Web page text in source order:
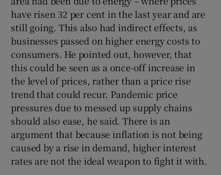
have risen 32 per cent in the last year and are
still going. This also had indirect effects, as
businesses passed on higher energy costs to
consumers. He pointed out, however, that
this could be seen as a once-off increase in
the level of prices, rather than a price rise
trend that could recur. Pandemic price
pressures due to messed up supply chains
should also ease, he said. There is an
argument that because inflation is not being
caused by a rise in demand, higher interest
rates are not the ideal weapon to fight it with.